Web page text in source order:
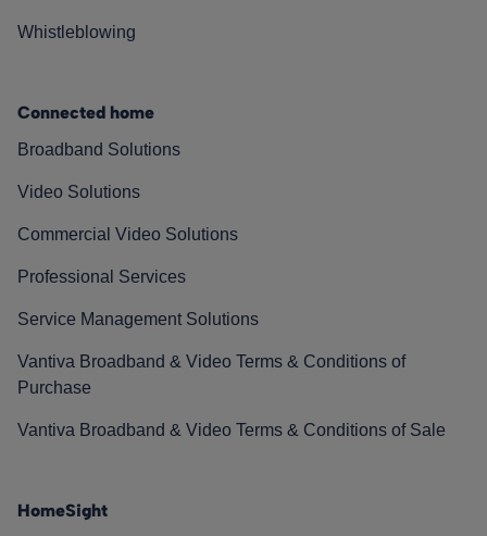
Whistleblowing
Connected home
Broadband Solutions
Video Solutions
Commercial Video Solutions
Professional Services
Service Management Solutions
Vantiva Broadband & Video Terms & Conditions of
Purchase
Vantiva Broadband & Video Terms & Conditions of Sale
HomeSight